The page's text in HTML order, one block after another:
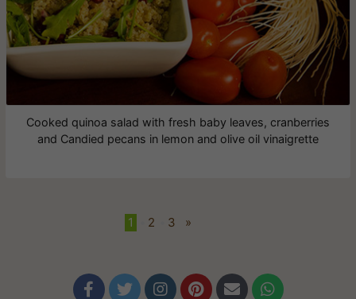
Cooked quinoa salad with fresh baby leaves, cranberries
and Candied pecans in lemon and olive oil vinaigrette
1 2 3 »
     